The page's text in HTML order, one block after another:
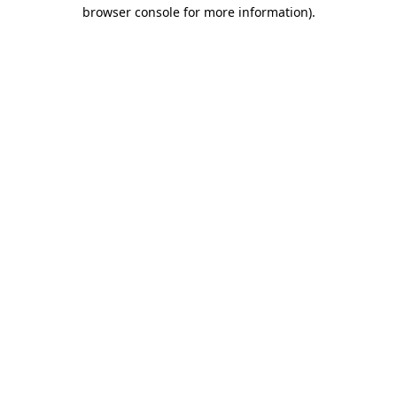
browser console for more information).